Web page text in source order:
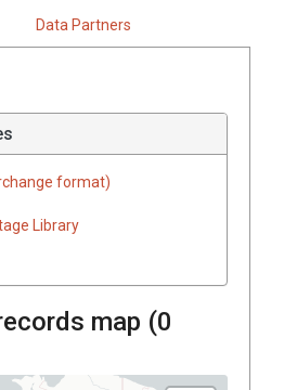
Data Partners
format)
Library
map (0